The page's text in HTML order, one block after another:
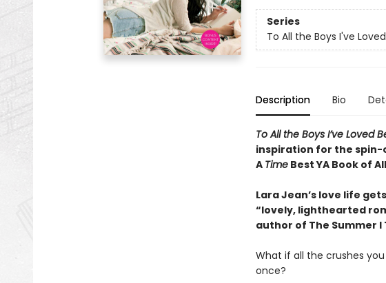
Series
To All the Boys I've
Description Bio
To All the Boys I’ve Loved
inspiration for the
A TimeBest YA Book of
Lara Jean’s love life
“lovely, lighthearted
author of The Summer
What if all the crushes
once?